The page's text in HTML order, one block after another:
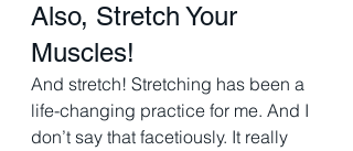
Also, Stretch Your
Muscles!
And stretch! Stretching has been a
life-changing practice for me. And I
don’t say that facetiously. It really